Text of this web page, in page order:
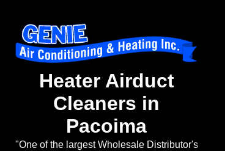
Heater Airduct
Cleaners in
Pacoima
"One of the largest Wholesale Distributor's